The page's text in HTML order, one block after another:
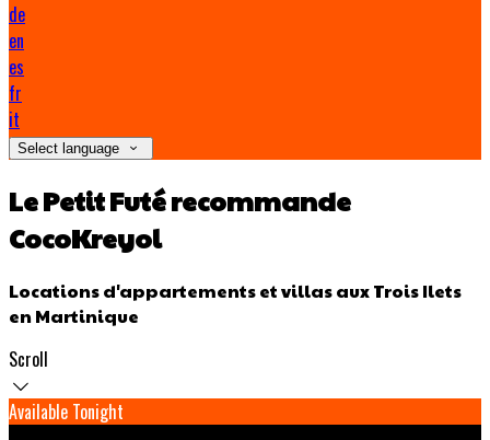
de
en
es
fr
it
Select language
Le Petit Futé recommande
CocoKreyol
Locations d'appartements et villas aux Trois Ilets
en Martinique
Scroll
Available Tonight